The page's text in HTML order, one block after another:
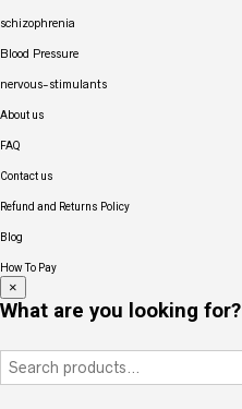
schizophrenia
Blood Pressure
nervous-stimulants
About us
FAQ
Contact us
Refund and Returns Policy
Blog
How To Pay
×
What are you looking for?